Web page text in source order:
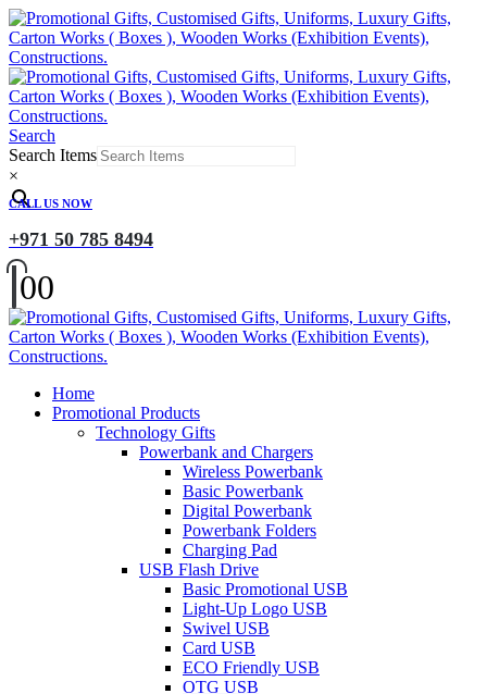
Search
Search Items
×
CALL US NOW
+971 50 785 8494
00
Home
Promotional Products
Technology Gifts
Powerbank and Chargers
Wireless Powerbank
Basic Powerbank
Digital Powerbank
Powerbank Folders
Charging Pad
USB Flash Drive
Basic Promotional USB
Light-Up Logo USB
Swivel USB
Card USB
ECO Friendly USB
OTG USB